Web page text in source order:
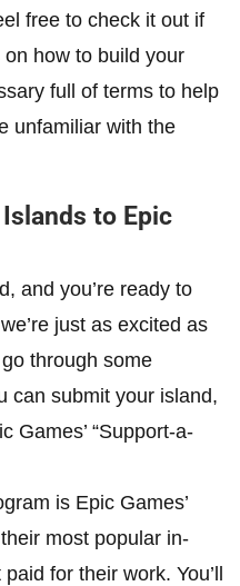
free to check it out if
how to build your
full of terms to help
unfamiliar with the
to Epic
and you’re ready to
just as excited as
through some
can submit your island,
Games’ “Support-a-
is Epic Games’
most popular in-
for their work. You’ll